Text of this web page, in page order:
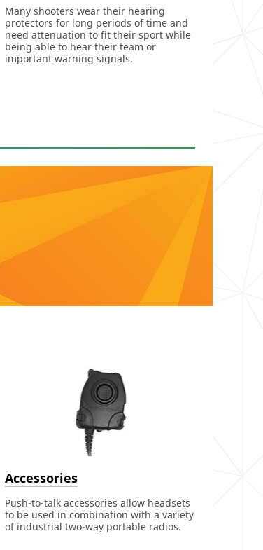
Many shooters wear their hearing
protectors for long periods of time and
need attenuation to fit their sport while
being able to hear their team or
important warning signals.
Accessories
Push-to-talk accessories allow headsets
to be used in combination with a variety
of industrial two-way portable radios.